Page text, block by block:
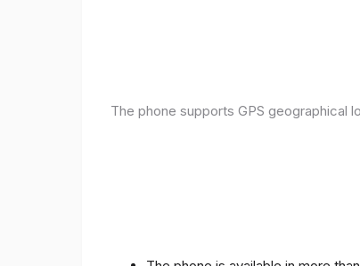
The phone supports GPS geographical